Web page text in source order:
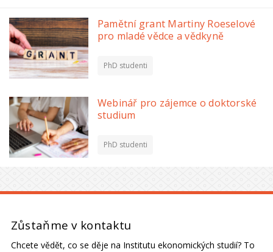
Pamětní grant Martiny Roeselové
pro mladé vědce a vědkyně
PhD studenti
Webinář pro zájemce o doktorské
studium
PhD studenti
Zůstaňme v kontaktu
Chcete vědět, co se děje na Institutu ekonomických studií? To